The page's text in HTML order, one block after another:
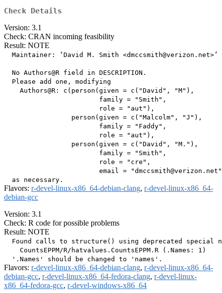
Check Details
Version: 3.1
Check: CRAN incoming feasibility
Result: NOTE
  Maintainer: ‘David M. Smith <dmccsmith@verizon.net>’
  No Authors@R field in DESCRIPTION.
  Please add one, modifying
    Authors@R: c(person(given = c("David", "M"),
                        family = "Smith",
                        role = "aut"),
                 person(given = c("Malcolm", "J"),
                        family = "Faddy",
                        role = "aut"),
                 person(given = c("David", "M."),
                        family = "Smith",
                        role = "cre",
email =
Flavors: r-devel-linux-x86_64-debian-clang, r-devel-linux-x86_64-
debian-gcc
Version: 3.1
Check: R code for possible problems
Result: NOTE
Found calls to structure() using deprecated special
    CountsEPPM/R/hatvalues.CountsEPPM.R (.Names: 1)
Flavors: r-devel-linux-x86_64-debian-clang, r-devel-linux-x86_64-
debian-gcc, r-devel-linux-x86_64-fedora-clang, r-devel-linux-
x86_64-fedora-gcc, r-devel-windows-x86_64